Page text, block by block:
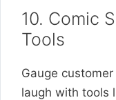
10. Comic
Tools
Gauge
laugh with tools